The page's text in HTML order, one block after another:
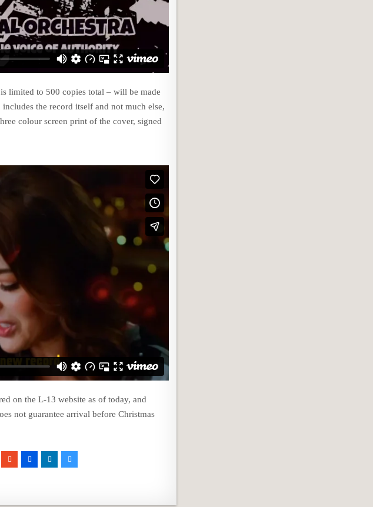
limited to 500 copies total – will be made
the record itself and not much else,
colour screen print of the cover, signed
on the L-13 website as of today, and
not guarantee arrival before Christmas